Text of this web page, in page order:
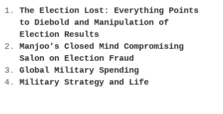
The Election Lost: Everything Points
to Diebold and Manipulation of
Election Results
Manjoo’s Closed Mind Compromising
Salon on Election Fraud
Global Military Spending
Military Strategy and Life